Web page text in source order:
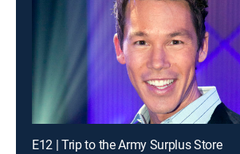
E12 | Trip to the Army Surplus Store